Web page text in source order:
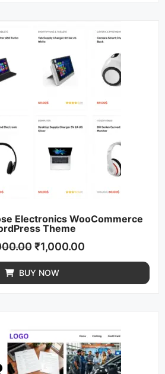
Electronics WooCommerce
Theme
₹1,000.00
BUY NOW